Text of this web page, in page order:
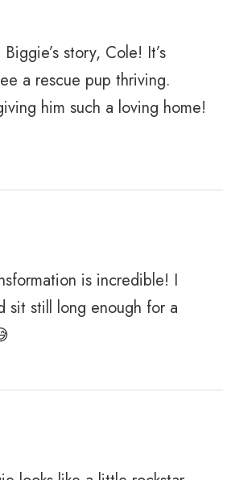
story, Cole! It’s
a rescue pup thriving.
him such a loving home!
is incredible! I
sit still long enough for a